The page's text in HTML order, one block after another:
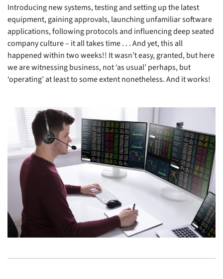
Introducing new systems, testing and setting up the latest
equipment, gaining approvals, launching unfamiliar software
applications, following protocols and influencing deep seated
company culture – it all takes time . . . And yet, this all
happened within two weeks!! It wasn’t easy, granted, but here
we are witnessing business, not ‘as usual’ perhaps, but
‘operating’ at least to some extent nonetheless. And it works!